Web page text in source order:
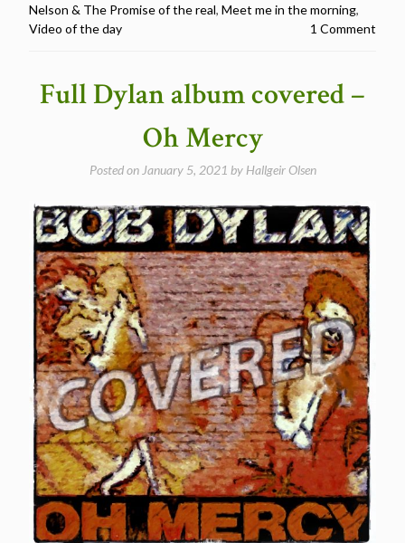
day:
The
of
the
–
Meet
Me
In
The
Morning
(Bob
Dylan
Cover)”
Nelson & The Promise of the real, Meet me in the morning,
Video of the day
1 Comment
Full Dylan album covered –
Oh Mercy
Posted on January 5, 2021 by Hallgeir Olsen